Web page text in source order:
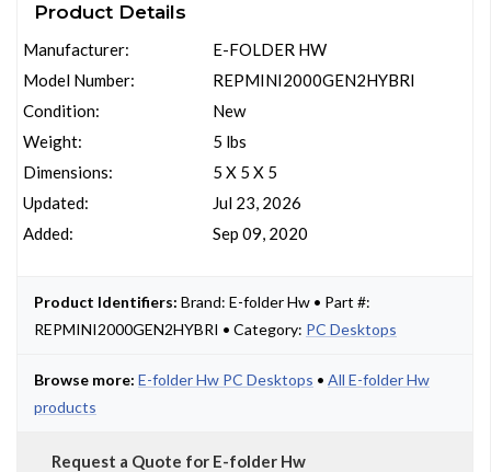
Product Details
Manufacturer:
Model Number:
Condition:
Weight:
Dimensions:
Updated:
Added:
E-FOLDER HW
REPMINI2000GEN2HYBRI
New
5 lbs
5 X 5 X 5
Jul 23, 2026
Sep 09, 2020
Product Identifiers: Brand: E-folder Hw • Part #:
REPMINI2000GEN2HYBRI • Category: PC Desktops
Browse more: E-folder Hw PC Desktops • All E-folder Hw
products
Request a Quote for E-folder Hw